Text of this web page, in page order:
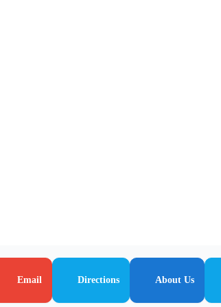
Email Directions About Us